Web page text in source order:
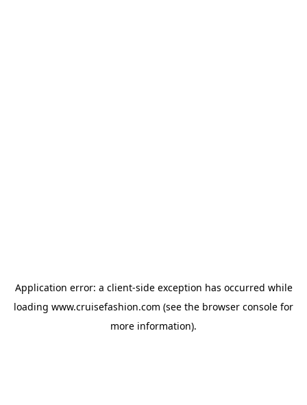
Application error: a client-side exception has occurred while
loading www.cruisefashion.com (see the browser console for
more information).